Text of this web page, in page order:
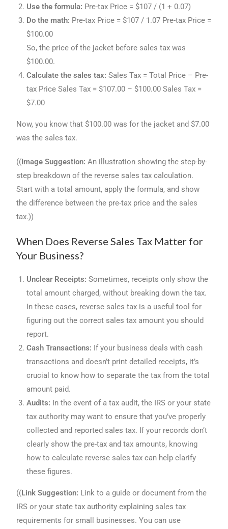
Use the formula: Pre-tax Price = $107 / (1 + 0.07)
Do the math: Pre-tax Price = $107 / 1.07 Pre-tax Price =
$100.00
So, the price of the jacket before sales tax was
$100.00.
Calculate the sales tax: Sales Tax = Total Price – Pre-
tax Price Sales Tax = $107.00 – $100.00 Sales Tax =
$7.00
Now, you know that $100.00 was for the jacket and $7.00
was the sales tax.
((Image Suggestion: An illustration showing the step-by-
step breakdown of the reverse sales tax calculation.
Start with a total amount, apply the formula, and show
the difference between the pre-tax price and the sales
tax.))
When Does Reverse Sales Tax Matter for
Your Business?
Unclear Receipts: Sometimes, receipts only show the
total amount charged, without breaking down the tax.
In these cases, reverse sales tax is a useful tool for
figuring out the correct sales tax amount you should
report.
Cash Transactions: If your business deals with cash
transactions and doesn’t print detailed receipts, it’s
crucial to know how to separate the tax from the total
amount paid.
Audits: In the event of a tax audit, the IRS or your state
tax authority may want to ensure that you’ve properly
collected and reported sales tax. If your records don’t
clearly show the pre-tax and tax amounts, knowing
how to calculate reverse sales tax can help clarify
these figures.
((Link Suggestion: Link to a guide or document from the
IRS or your state tax authority explaining sales tax
requirements for small businesses. You can use